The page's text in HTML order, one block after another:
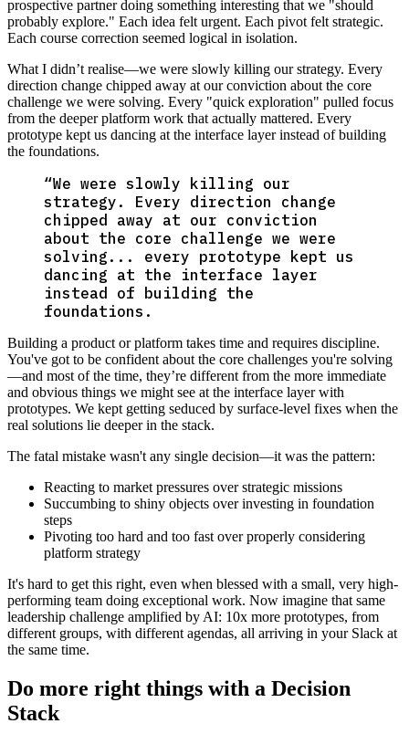
prospective partner doing something interesting that we "should
probably explore." Each idea felt urgent. Each pivot felt strategic.
Each course correction seemed logical in isolation.
What I didn’t realise—we were slowly killing our strategy. Every
direction change chipped away at our conviction about the core
challenge we were solving. Every "quick exploration" pulled focus
from the deeper platform work that actually mattered. Every
prototype kept us dancing at the interface layer instead of building
the foundations.
“We were slowly killing our
strategy. Every direction change
chipped away at our conviction
about the core challenge we were
solving... every prototype kept us
dancing at the interface layer
instead of building the
foundations.
Building a product or platform takes time and requires discipline.
You've got to be confident about the core challenges you're solving
—and most of the time, they’re different from the more immediate
and obvious things we might see at the interface layer with
prototypes. We kept getting seduced by surface-level fixes when the
real solutions lie deeper in the stack.
The fatal mistake wasn't any single decision—it was the pattern:
Reacting to market pressures over strategic missions
Succumbing to shiny objects over investing in foundation
steps
Pivoting too hard and too fast over properly considering
platform strategy
It's hard to get this right, even when blessed with a small, very high-
performing team doing exceptional work. Now imagine that same
leadership challenge amplified by AI: 10x more prototypes, from
different groups, with different agendas, all arriving in your Slack at
the same time.
Do more right things with a Decision
Stack